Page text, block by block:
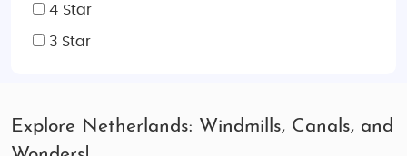
4 Star
3 Star
Explore Netherlands: Windmills, Canals, and